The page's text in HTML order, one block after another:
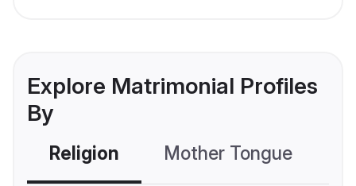
Explore Matrimonial Profiles
By
Religion Mother Tongue